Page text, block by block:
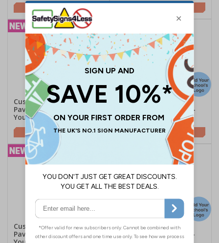
£189.06
Custom Kid Cut Out
Pavement Sign - Jess -
Your Logo Here
£189.06
Custom Kid Cut Out
Pavement Sign - Ruby -
Your Logo Here
£189.06
Custom Kid Cut Out
Pavement Sign - Mollie -
Custom Kid Cut Out
Pavement Sign - Liam -